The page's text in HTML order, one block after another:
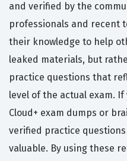
and verified by the
professionals and recent
their knowledge to help
leaked materials, but
practice questions that
level of the actual exam.
Cloud+ exam dumps or
verified practice
valuable. By using these